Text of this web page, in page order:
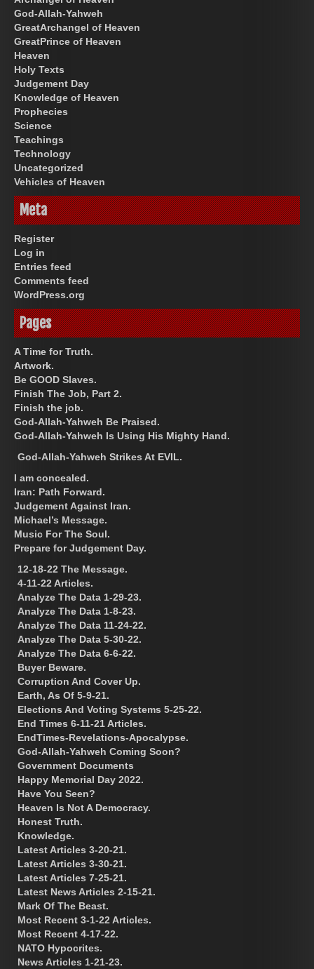
God-Allah-Yahweh
GreatArchangel of Heaven
GreatPrince of Heaven
Heaven
Holy Texts
Judgement Day
Knowledge of Heaven
Prophecies
Science
Teachings
Technology
Uncategorized
Vehicles of Heaven
Meta
Register
Log in
Entries feed
Comments feed
WordPress.org
Pages
A Time for Truth.
Artwork.
Be GOOD Slaves.
Finish The Job, Part 2.
Finish the job.
God-Allah-Yahweh Be Praised.
God-Allah-Yahweh Is Using His Mighty Hand.
God-Allah-Yahweh Strikes At EVIL.
I am concealed.
Iran: Path Forward.
Judgement Against Iran.
Michael’s Message.
Music For The Soul.
Prepare for Judgement Day.
12-18-22 The Message.
4-11-22 Articles.
Analyze The Data 1-29-23.
Analyze The Data 1-8-23.
Analyze The Data 11-24-22.
Analyze The Data 5-30-22.
Analyze The Data 6-6-22.
Buyer Beware.
Corruption And Cover Up.
Earth, As Of 5-9-21.
Elections And Voting Systems 5-25-22.
End Times 6-11-21 Articles.
EndTimes-Revelations-Apocalypse.
God-Allah-Yahweh Coming Soon?
Government Documents
Happy Memorial Day 2022.
Have You Seen?
Heaven Is Not A Democracy.
Honest Truth.
Knowledge.
Latest Articles 3-20-21.
Latest Articles 3-30-21.
Latest Articles 7-25-21.
Latest News Articles 2-15-21.
Mark Of The Beast.
Most Recent 3-1-22 Articles.
Most Recent 4-17-22.
NATO Hypocrites.
News Articles 1-21-23.